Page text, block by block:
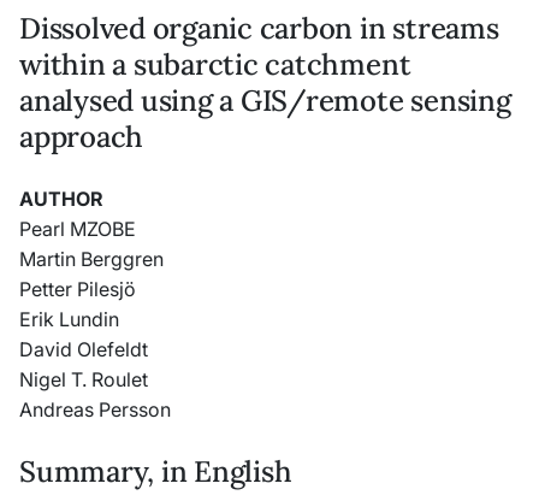
Dissolved organic carbon in streams
within a subarctic catchment
analysed using a GIS/remote sensing
approach
AUTHOR
Pearl MZOBE
Martin Berggren
Petter Pilesjö
Erik Lundin
David Olefeldt
Nigel T. Roulet
Andreas Persson
Summary, in English